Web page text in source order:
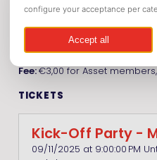
September 11, 2025
Time:21.00h - 04.00h
Fee: €3,00 for Asset
TICKETS
Kick-Off Party -
09/11/2025 at 9:00:00 PM